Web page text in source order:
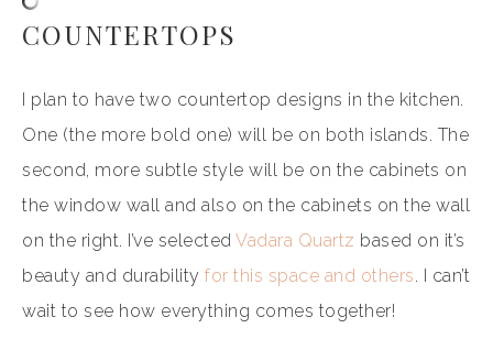
COUNTERTOPS
I plan to have two countertop designs in the kitchen.
One (the more bold one) will be on both islands. The
second, more subtle style will be on the cabinets on
the window wall and also on the cabinets on the wall
on the right. I’ve selected Vadara Quartz based on it’s
beauty and durability for this space and others. I can’t
wait to see how everything comes together!